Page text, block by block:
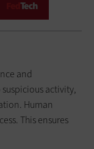
and
activity,
Human
This ensures